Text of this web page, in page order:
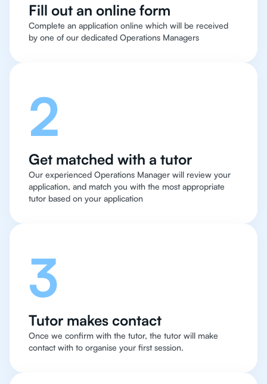
Fill out an online form
Complete an application online which will be received
by one of our dedicated Operations Managers
2
Get matched with a tutor
Our experienced Operations Manager will review your
application, and match you with the most appropriate
tutor based on your application
3
Tutor makes contact
Once we confirm with the tutor, the tutor will make
contact with to organise your first session.